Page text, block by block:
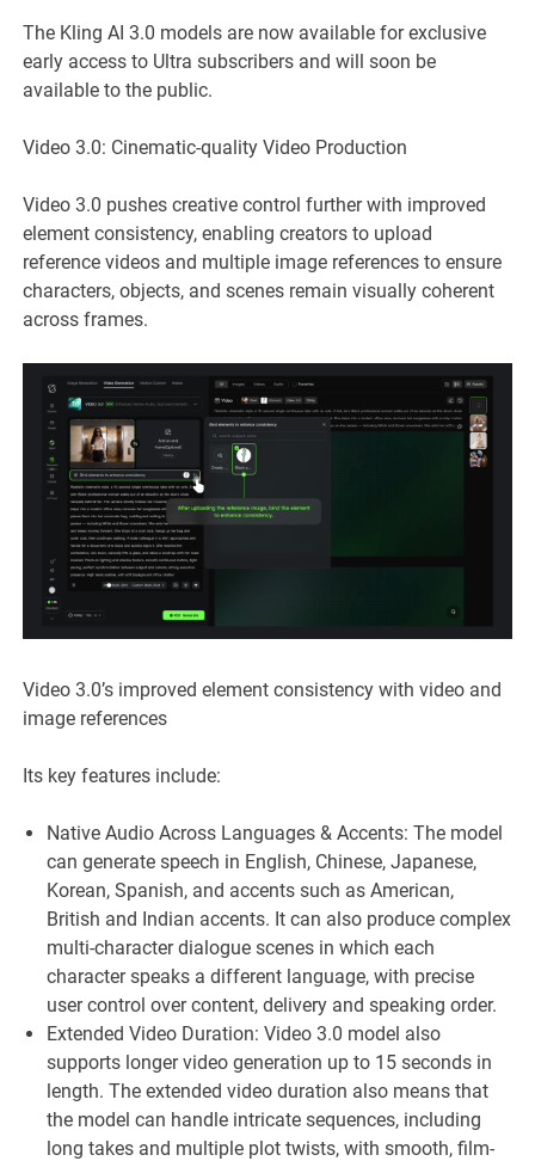
The Kling AI 3.0 models are now available for exclusive
early access to Ultra subscribers and will soon be
available to the public.
Video 3.0: Cinematic-quality Video Production
Video 3.0 pushes creative control further with improved
element consistency, enabling creators to upload
reference videos and multiple image references to ensure
characters, objects, and scenes remain visually coherent
across frames.
Video 3.0’s improved element consistency with video and
image references
Its key features include:
Native Audio Across Languages & Accents: The model
can generate speech in English, Chinese, Japanese,
Korean, Spanish, and accents such as American,
British and Indian accents. It can also produce complex
multi-character dialogue scenes in which each
character speaks a different language, with precise
user control over content, delivery and speaking order.
Extended Video Duration: Video 3.0 model also
supports longer video generation up to 15 seconds in
length. The extended video duration also means that
the model can handle intricate sequences, including
long takes and multiple plot twists, with smooth, film-